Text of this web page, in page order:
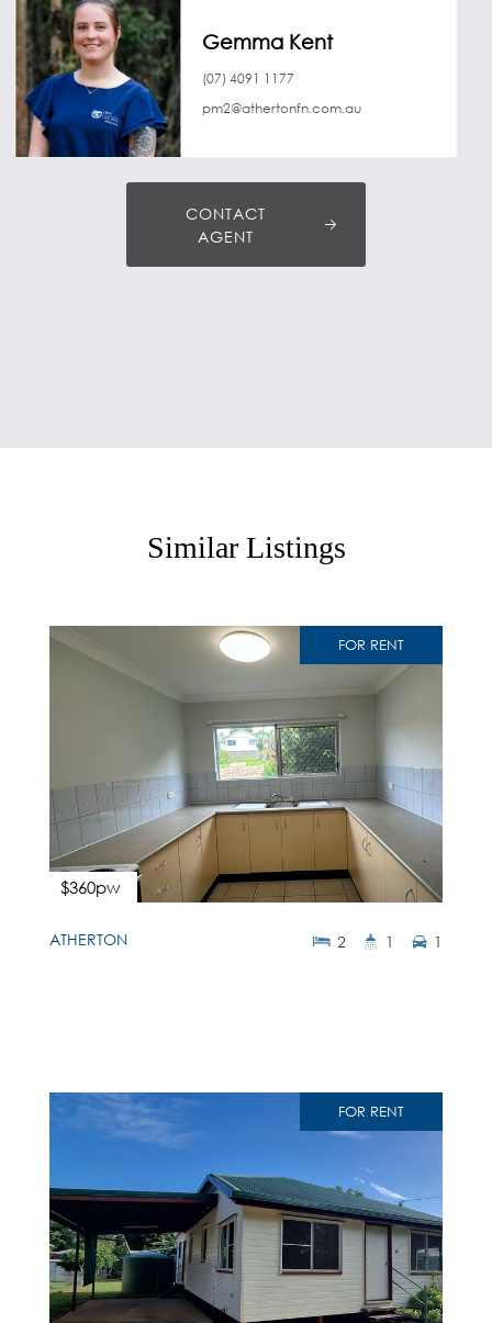
Gemma Kent
(07) 4091 1177
pm2@athertonfn.com.au
CONTACT
AGENT
Similar Listings
FOR RENT
$360pw
ATHERTON 2 1 1
FOR RENT